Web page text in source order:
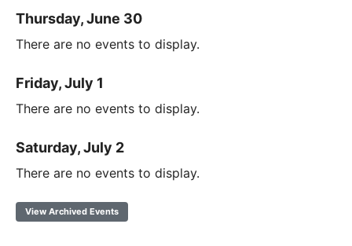
Thursday, June 30
There are no events to display.
Friday, July 1
There are no events to display.
Saturday, July 2
There are no events to display.
View Archived Events